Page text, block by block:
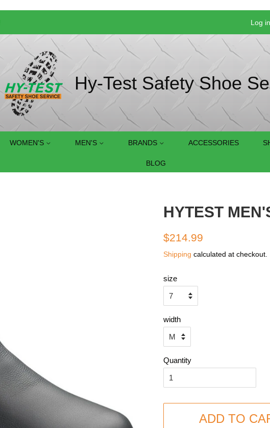
Log in
Hy-Test Safety Shoe
WOMEN'S MEN'S BRANDS ACCESSORIES
BLOG
HYTEST
Regular
$214.99
Shipping calculated at checkout.
size
width
Quantity
ADD TO